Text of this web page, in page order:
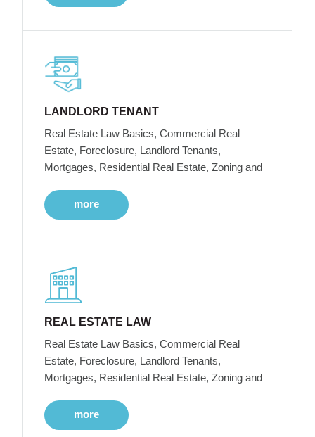
LANDLORD TENANT
Real Estate Law Basics, Commercial Real
Estate, Foreclosure, Landlord Tenants,
Mortgages, Residential Real Estate, Zoning and
more
REAL ESTATE LAW
Real Estate Law Basics, Commercial Real
Estate, Foreclosure, Landlord Tenants,
Mortgages, Residential Real Estate, Zoning and
more